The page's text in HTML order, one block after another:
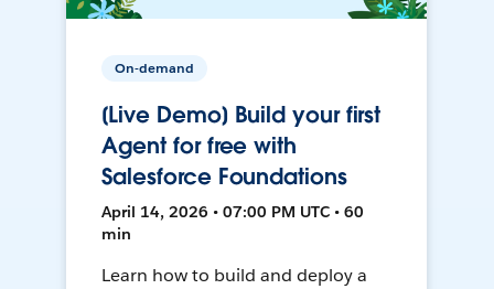
On-demand
[Live Demo] Build your first
Agent for free with
Salesforce Foundations
April 14, 2026 • 07:00 PM UTC • 60
min
Learn how to build and deploy a